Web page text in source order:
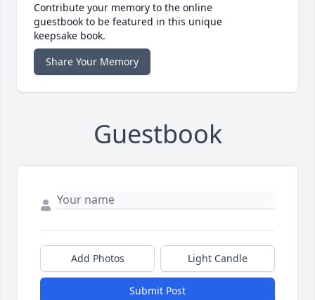
Contribute your memory to the online
guestbook to be featured in this unique
keepsake book.
Share Your Memory
Guestbook
Add Photos Light Candle
Submit Post